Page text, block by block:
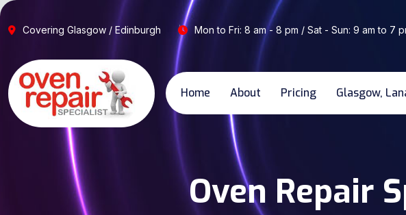
Covering Glasgow / Edinburgh
Mon to Fri: 8 am - 8 pm / Sat - Sun: 9 am to 7
Home About Pricing Glasgow,
Oven Repair